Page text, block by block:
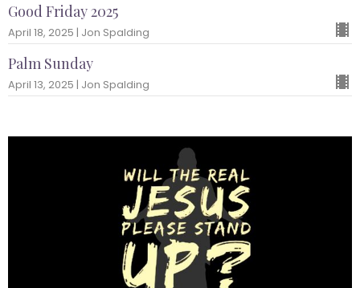
Good Friday 2025
April 18, 2025 | Jon Spalding
Palm Sunday
April 13, 2025 | Jon Spalding